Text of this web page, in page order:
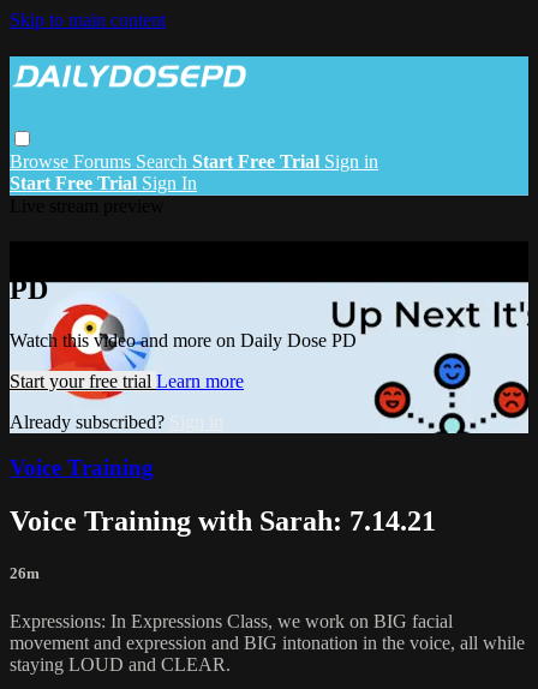
Skip to main content
Browse Forums Search Start Free Trial Sign in
Start Free Trial Sign In
PD
Watch this video and more on Daily Dose PD
Start your free trial Learn more
Already subscribed? Sign in
Voice Training
Voice Training with Sarah: 7.14.21
26m
Expressions: In Expressions Class, we work on BIG facial
movement and expression and BIG intonation in the voice, all while
staying LOUD and CLEAR.